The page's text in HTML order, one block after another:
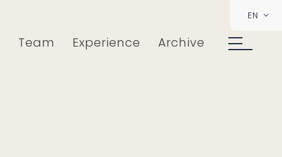
Team Experience Archive
EN